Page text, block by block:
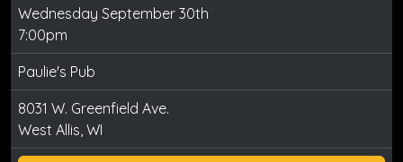
Wednesday September 30th
7:00pm
Paulie's Pub
8031 W. Greenfield Ave.
West Allis, WI